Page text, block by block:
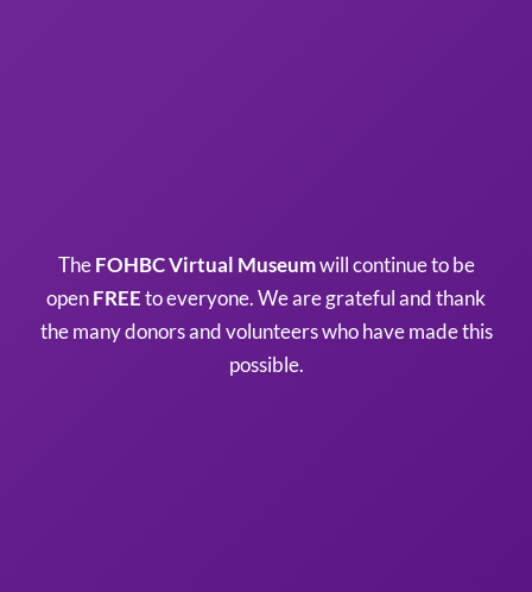
TheFOHBC Virtual Museumwill continue to be
openFREEto everyone. We are grateful and thank
the many donors and volunteers who have made this
possible.